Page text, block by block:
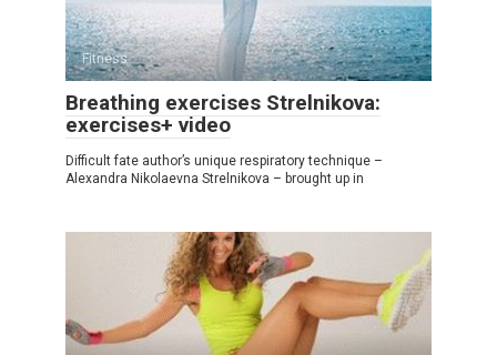
Fitness
Breathing exercises Strelnikova:
exercises+ video
Difficult fate author’s unique respiratory technique –
Alexandra Nikolaevna Strelnikova – brought up in